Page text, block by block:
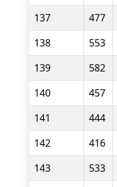
137
477
138
553
139
582
140
457
141
444
142
416
143
533